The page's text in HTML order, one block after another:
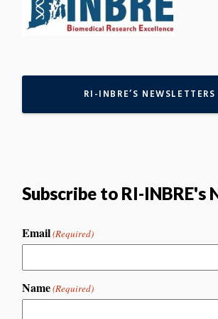
RI-INBRE’S NEWSLETTERS
Subscribe to RI-INBRE's
Email(Required)
Name(Required)